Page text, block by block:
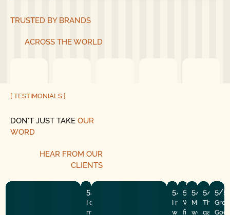
TRUSTED BY BRANDS
ACROSS THE WORLD
[ TESTIMONIALS ]
DON'T JUST TAKE OUR
WORD
HEARFROM OUR
CLIENTS
5/5
I couldn’t run here fast enough after
my wonderful experience with good
5/5
I recently had the
with Good Golly
5/5
Well my
fix finally gave
5/5
Mike and
were
5/5
They
garage
5/5